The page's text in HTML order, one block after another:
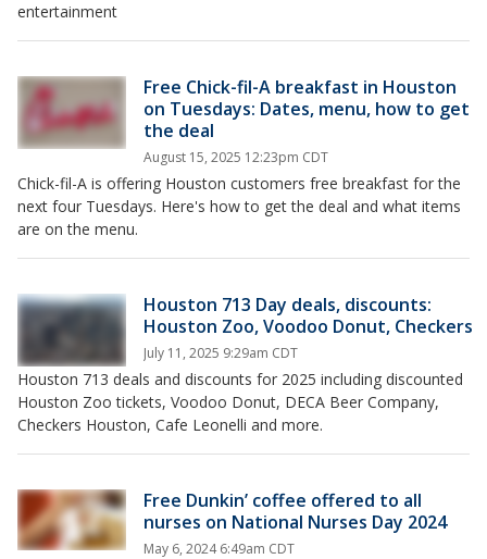
entertainment
Free Chick-fil-A breakfast in Houston
on Tuesdays: Dates, menu, how to get
the deal
August 15, 2025 12:23pm CDT
Chick-fil-A is offering Houston customers free breakfast for the
next four Tuesdays. Here's how to get the deal and what items
are on the menu.
Houston 713 Day deals, discounts:
Houston Zoo, Voodoo Donut, Checkers
July 11, 2025 9:29am CDT
Houston 713 deals and discounts for 2025 including discounted
Houston Zoo tickets, Voodoo Donut, DECA Beer Company,
Checkers Houston, Cafe Leonelli and more.
Free Dunkin’ coffee offered to all
nurses on National Nurses Day 2024
May 6, 2024 6:49am CDT